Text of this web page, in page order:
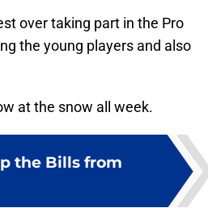
over taking part in the Pro
the young players and also
at the snow all week.
the Bills from